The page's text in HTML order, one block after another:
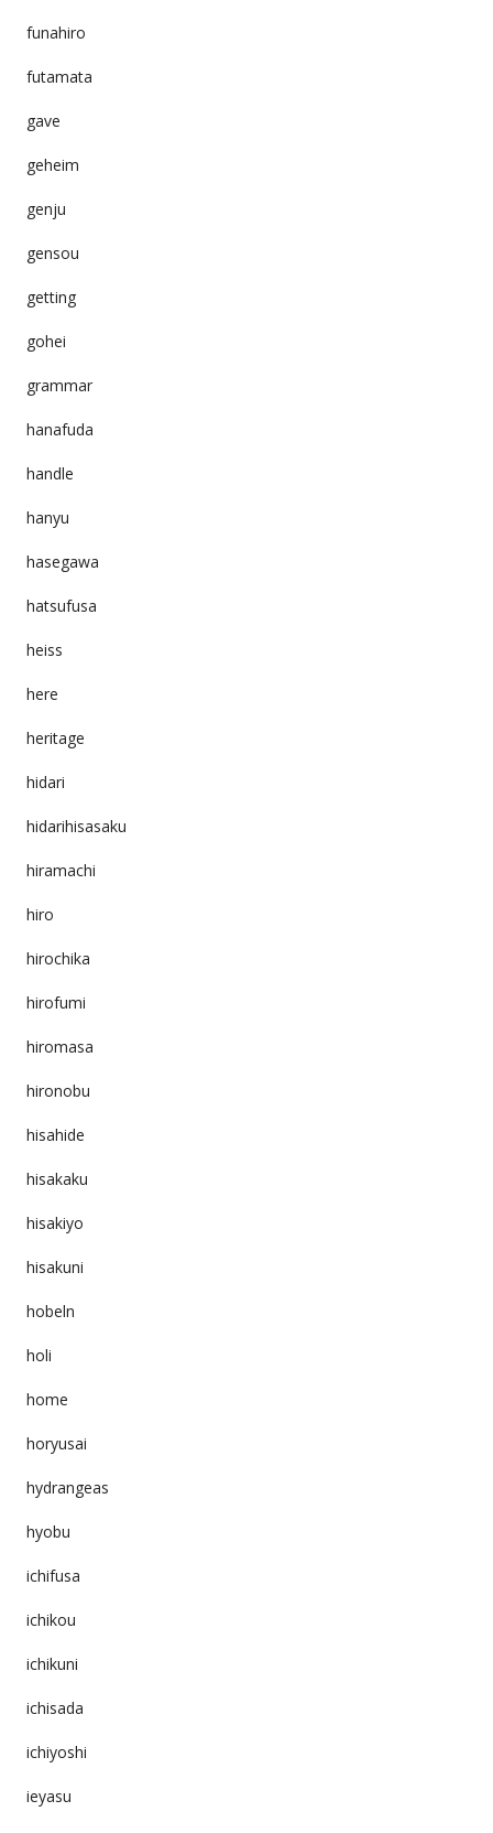
funahiro
futamata
gave
geheim
genju
gensou
getting
gohei
grammar
hanafuda
handle
hanyu
hasegawa
hatsufusa
heiss
here
heritage
hidari
hidarihisasaku
hiramachi
hiro
hirochika
hirofumi
hiromasa
hironobu
hisahide
hisakaku
hisakiyo
hisakuni
hobeln
holi
home
horyusai
hydrangeas
hyobu
ichifusa
ichikou
ichikuni
ichisada
ichiyoshi
ieyasu